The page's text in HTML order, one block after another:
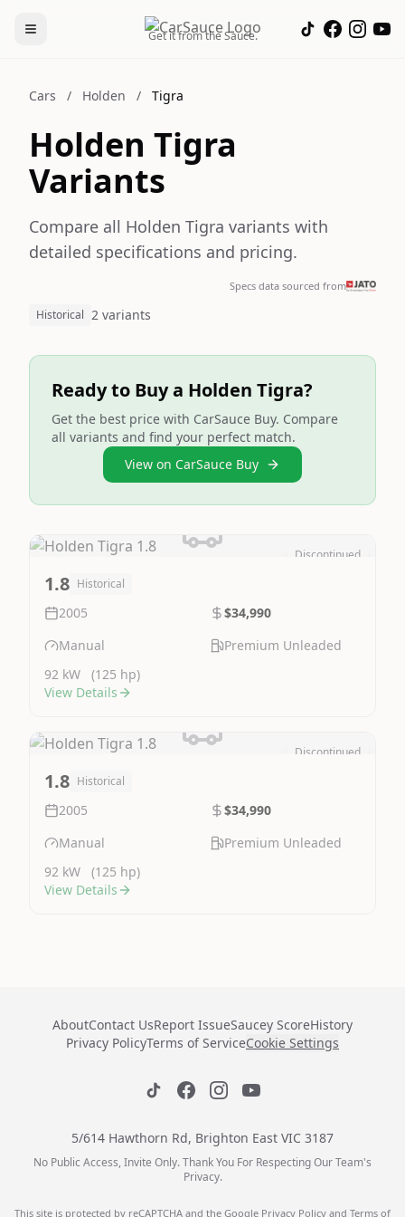
Get it from the Sauce.
Cars / Holden / Tigra
Holden Tigra
Variants
Compare all Holden Tigra variants with
detailed specifications and pricing.
Specs data sourced from
Historical 2 variants
Ready to Buy a Holden Tigra?
Get the best price with CarSauce Buy. Compare
all variants and find your perfect match.
View on CarSauce Buy
Discontinued
1.8 Historical
2005
$34,990
Manual
Premium Unleaded
92 kW
(125 hp)
View Details
Discontinued
1.8 Historical
2005
$34,990
Manual
Premium Unleaded
92 kW
(125 hp)
View Details
AboutContact UsReport IssueSaucey ScoreHistory
Privacy PolicyTerms of ServiceCookie Settings
5/614 Hawthorn Rd, Brighton East VIC 3187
No Public Access, Invite Only. Thank You For Respecting Our Team's
Privacy.
This site is protected by reCAPTCHA and the Google Privacy Policy and Terms of